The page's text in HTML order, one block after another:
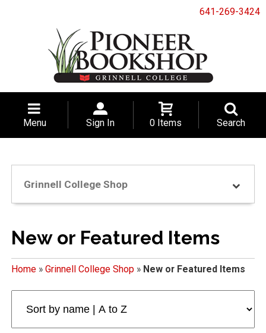
641-269-3424
Menu Sign In 0 Items Search
Grinnell College Shop
New or Featured Items
Home» Grinnell College Shop» New or Featured Items